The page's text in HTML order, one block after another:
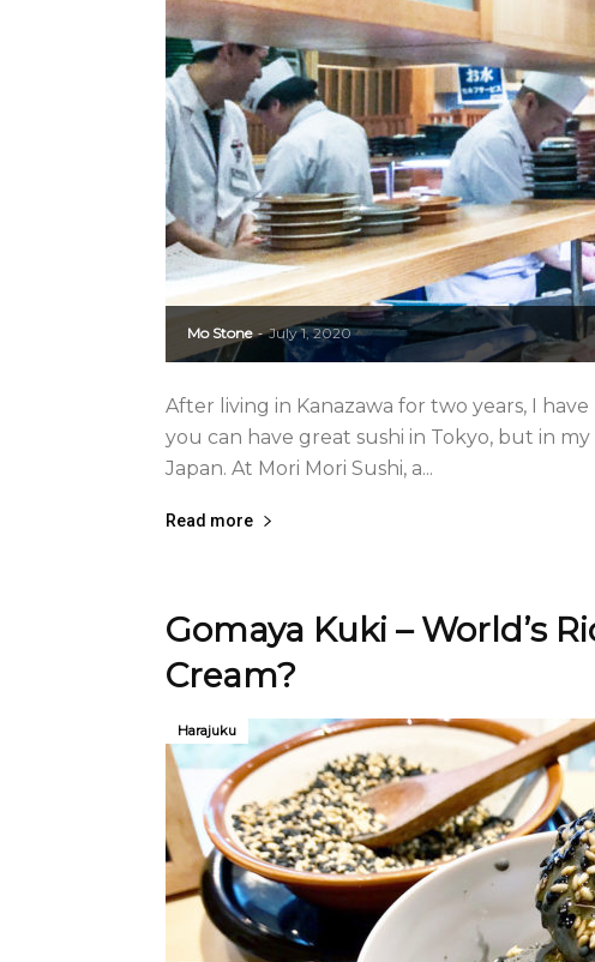
Mo Stone - July 1, 2020
After living in Kanazawa for two years, I
you can have great sushi in Tokyo, but in
Japan. At Mori Mori Sushi, a...
Read more
Gomaya Kuki – World’s
Cream?
Harajuku